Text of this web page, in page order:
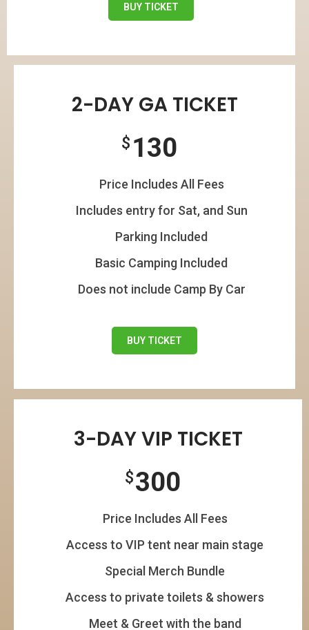
BUY TICKET
2-DAY GA TICKET
130
$
Price Includes All Fees
Includes entry for Sat, and Sun
Parking Included
Basic Camping Included
Does not include Camp By Car
BUY TICKET
3-DAY VIP TICKET
300
$
Price Includes All Fees
Access to VIP tent near main stage
Special Merch Bundle
Access to private toilets & showers
Meet & Greet with the band